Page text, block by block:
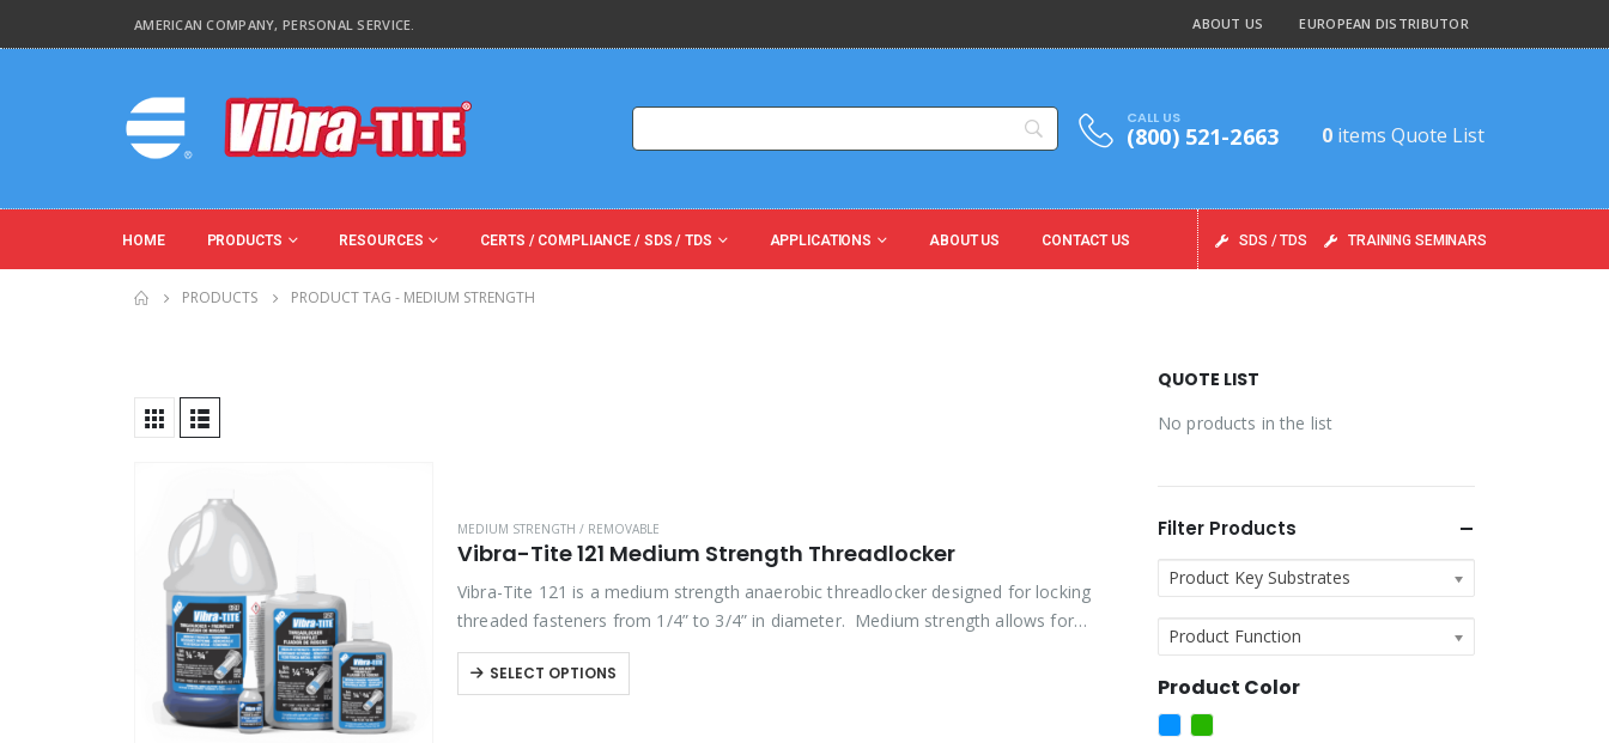
AMERICAN COMPANY, PERSONAL SERVICE. ABOUT US EUROPEAN DISTRIBUTOR
CALL US
(800) 521-2663 0 items Quote List
HOME PRODUCTS RESOURCES CERTS / COMPLIANCE / SDS / TDS APPLICATIONS ABOUT US CONTACT US SDS / TDS TRAINING SEMINARS
PRODUCTS PRODUCT TAG - MEDIUM STRENGTH
Product Key Substrates
Product Function
Product Color
Product Country of Origin
Product Size
MEDIUM STRENGTH / REMOVABLE
Vibra-Tite 121 Medium Strength Threadlocker
Vibra-Tite 121 is a medium strength anaerobic threadlocker designed for locking
threaded fasteners from 1/4” to 3/4” in diameter. Medium strength allows for
disassembly with standard hand tools. Exhibits good…
SELECT OPTIONS
QUOTE LIST
No products in the list
Filter Products
Product Key Substrates
Product Function
Product Color